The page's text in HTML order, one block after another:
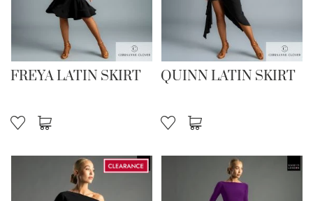
FREYA LATIN SKIRT QUINN LATIN SKIRT